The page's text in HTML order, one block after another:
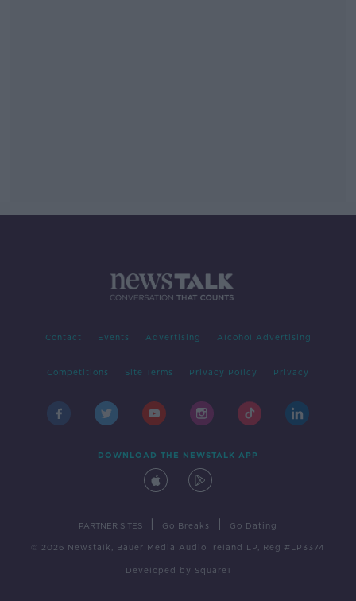
Contact Events Advertising Alcohol Advertising
Competitions Site Terms Privacy Policy Privacy
DOWNLOAD THE NEWSTALK APP
PARTNER SITES Go Breaks Go Dating
© 2026 Newstalk, Bauer Media Audio Ireland LP, Reg #LP3374
Developed by Square1